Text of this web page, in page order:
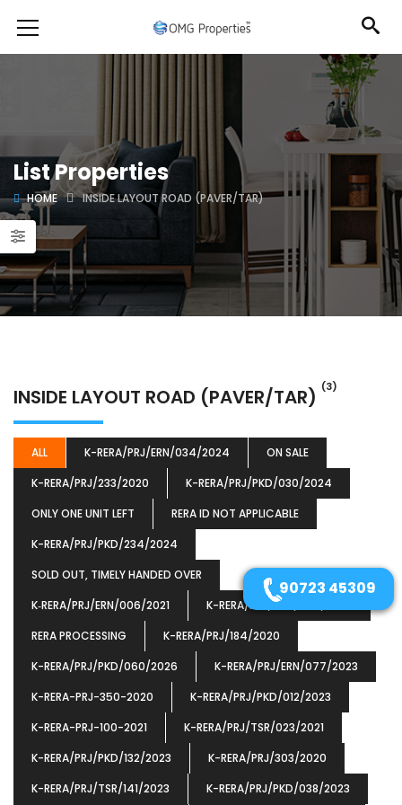
List Properties
HOME INSIDE LAYOUT ROAD (PAVER/TAR)
INSIDE LAYOUT ROAD (PAVER/TAR) (3)
ALL K-RERA/PRJ/ERN/034/2024
ON SALE
K-RERA/PRJ/233/2020
K-RERA/PRJ/PKD/030/2024
ONLY ONE UNIT LEFT
RERA ID NOT APPLICABLE
K-RERA/PRJ/PKD/234/2024
SOLD OUT, TIMELY HANDED OVER
K‐RERA/PRJ/ERN/006/2021
K-RERA/PRJ/PKD/066/2025
RERA PROCESSING
K-RERA/PRJ/184/2020
K-RERA/PRJ/PKD/060/2026
K-RERA/PRJ/ERN/077/2023
K-RERA-PRJ-350-2020
K-RERA/PRJ/PKD/012/2023
K-RERA-PRJ-100-2021
K-RERA/PRJ/TSR/023/2021
K-RERA/PRJ/PKD/132/2023
K-RERA/PRJ/303/2020
K-RERA/PRJ/TSR/141/2023
K-RERA/PRJ/PKD/038/2023
90723 45309